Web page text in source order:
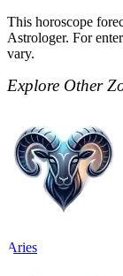
This horoscope
Astrologer. For
vary.
Explore Other
Aries